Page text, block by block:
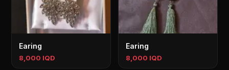
Earing
8,000 IQD
Earing
8,000 IQD